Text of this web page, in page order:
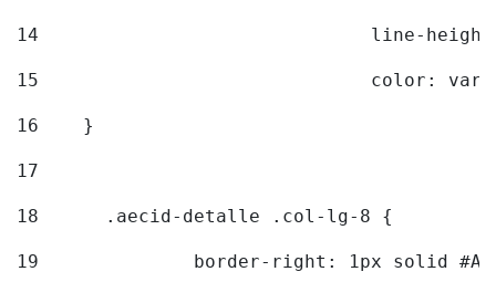
14
line-
15
color:
16
    }
17
18
	.aecid-detalle .col-lg-8 {
19
border-right: 1px solid